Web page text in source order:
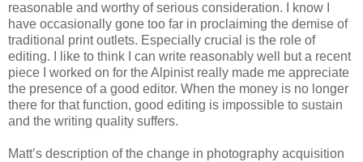
reasonable and worthy of serious consideration. I know I
have occasionally gone too far in proclaiming the demise of
traditional print outlets. Especially crucial is the role of
editing. I like to think I can write reasonably well but a recent
piece I worked on for the Alpinist really made me appreciate
the presence of a good editor. When the money is no longer
there for that function, good editing is impossible to sustain
and the writing quality suffers.
Matt’s description of the change in photography acquisition